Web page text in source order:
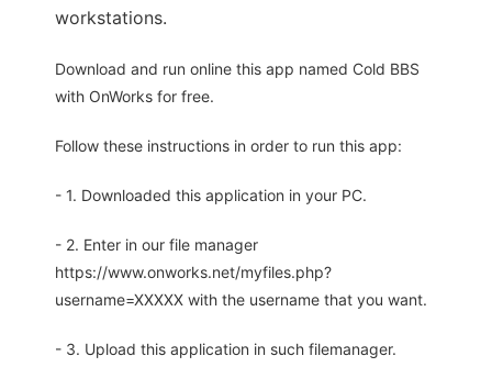
workstations.
Download and run online this app named Cold BBS
with OnWorks for free.
Follow these instructions in order to run this app:
- 1. Downloaded this application in your PC.
- 2. Enter in our file manager
https://www.onworks.net/myfiles.php?
username=XXXXX with the username that you want.
- 3. Upload this application in such filemanager.